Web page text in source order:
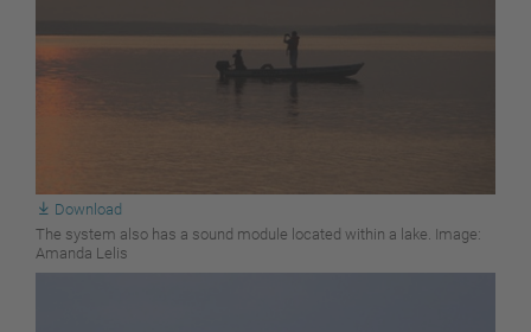
Download
The system also has a sound module located within a lake. Image:
Amanda Lelis